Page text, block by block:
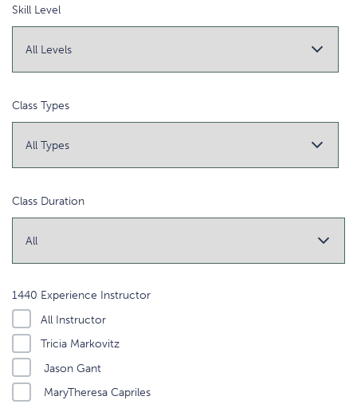
Skill Level
Class Types
Class Duration
1440 Experience Instructor
All Instructor
Tricia Markovitz
Jason Gant
MaryTheresa Capriles